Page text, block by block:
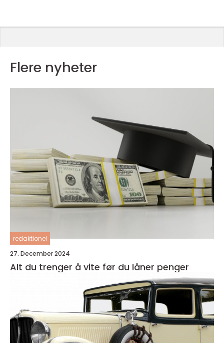
Flere nyheter
redaktionel
27. December 2024
Alt du trenger å vite før du låner penger